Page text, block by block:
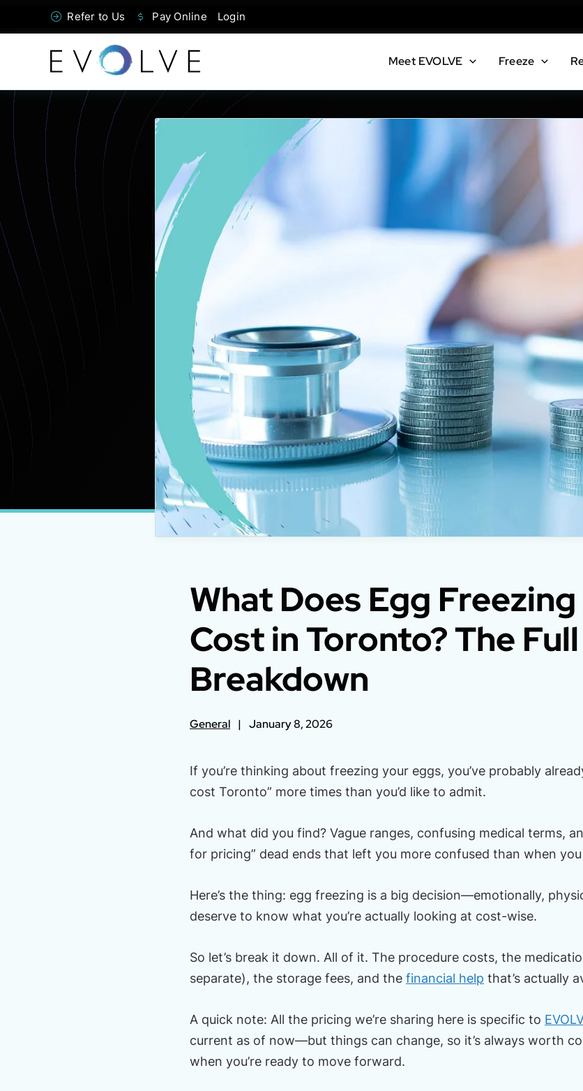
to
Refer to Us Pay Online Login
Meet EVOLVE Freeze
What Does Egg
Cost in Toronto? The Full
Breakdown
General January 8, 2026
If you’re thinking about freezing your eggs, you’ve probably
cost Toronto” more times than you’d like to admit.
And what did you find? Vague ranges, confusing medical terms,
for pricing” dead ends that left you more confused than when
Here’s the thing: egg freezing is a big decision—emotionally,
deserve to know what you’re actually looking at cost-wise.
So let’s break it down. All of it. The procedure costs, the
separate), the storage fees, and the financial help that’s actually
A quick note: All the pricing we’re sharing here is specific to
current as of now—but things can change, so it’s always worth
when you’re ready to move forward.